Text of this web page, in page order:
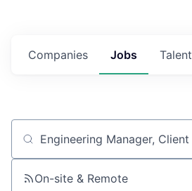
Jobs
Companies Talent
Job title, company or keyword
On-site & Remote